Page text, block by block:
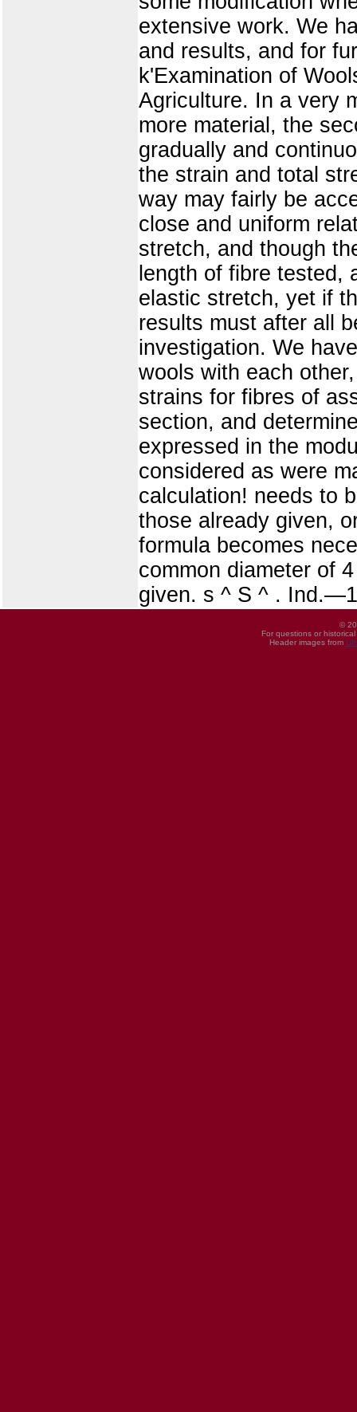
extensive work. We
and results, and for
k'Examination of
Agriculture. In a very
more material, the
gradually and
the strain and total
way may fairly be
close and uniform
stretch, and though
length of fibre tested,
elastic stretch, yet if
results must after all
investigation. We
wools with each
strains for fibres of
section, and
expressed in the
considered as were
calculation! needs to
those already given,
formula becomes
common diameter of
given. s ^ S ^ .
©
For questions or
Header images from